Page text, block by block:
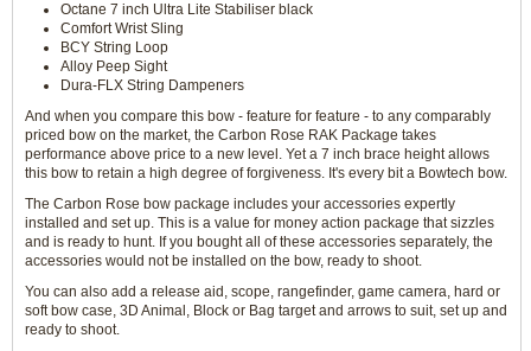
Octane 7 inch Ultra Lite Stabiliser black
Comfort Wrist Sling
BCY String Loop
Alloy Peep Sight
Dura-FLX String Dampeners
And when you compare this bow - feature for feature - to any comparably
priced bow on the market, the Carbon Rose RAK Package takes
performance above price to a new level. Yet a 7 inch brace height allows
this bow to retain a high degree of forgiveness. It's every bit a Bowtech bow.
The Carbon Rose bow package includes your accessories expertly
installed and set up. This is a value for money action package that sizzles
and is ready to hunt. If you bought all of these accessories separately, the
accessories would not be installed on the bow, ready to shoot.
You can also add a release aid, scope, rangefinder, game camera, hard or
soft bow case, 3D Animal, Block or Bag target and arrows to suit, set up and
ready to shoot.